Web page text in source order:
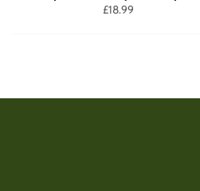
Regular
£18.99